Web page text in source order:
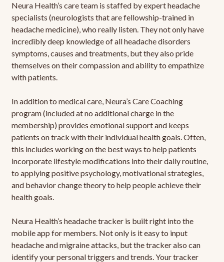
Neura Health’s care team is staffed by expert headache
specialists (neurologists that are fellowship-trained in
headache medicine), who really listen. They not only have
incredibly deep knowledge of all headache disorders
symptoms, causes and treatments, but they also pride
themselves on their compassion and ability to empathize
with patients.
In addition to medical care, Neura’s Care Coaching
program (included at no additional charge in the
membership) provides emotional support and keeps
patients on track with their individual health goals. Often,
this includes working on the best ways to help patients
incorporate lifestyle modifications into their daily routine,
to applying positive psychology, motivational strategies,
and behavior change theory to help people achieve their
health goals.
Neura Health’s headache tracker is built right into the
mobile app for members. Not only is it easy to input
headache and migraine attacks, but the tracker also can
identify your personal triggers and trends. Your tracker